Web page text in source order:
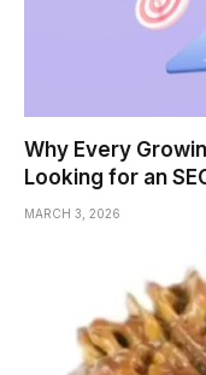
Why Every
Looking for an
MARCH 3, 2026